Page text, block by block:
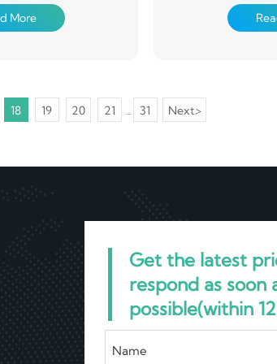
degreasing and
coated with
More
and strength, it
industries such as
allowing for
18 19 20 21 ... 31 Next>
Get the latest
respond as soon
possible(within